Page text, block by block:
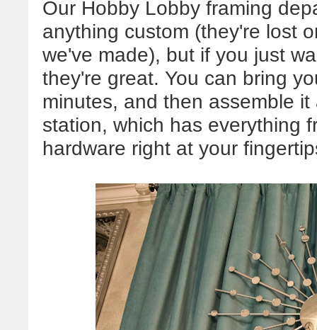
Our Hobby Lobby framing
anything custom (they're lost
we've made), but if you just
they're great. You can bring
minutes, and then assemble
station, which has everything
hardware right at your